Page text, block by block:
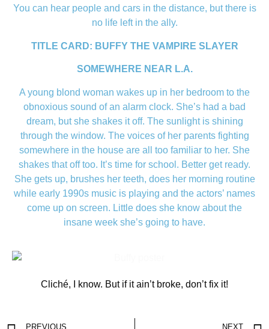
You can hear people and cars in the distance, but there is
no life left in the ally.
TITLE CARD: BUFFY THE VAMPIRE SLAYER
SOMEWHERE NEAR L.A.
A young blond woman wakes up in her bedroom to the
obnoxious sound of an alarm clock. She’s had a bad
dream, but she shakes it off. The sunlight is shining
through the window. The voices of her parents fighting
somewhere in the house are all too familiar to her. She
shakes that off too. It’s time for school. Better get ready.
She gets up, brushes her teeth, does her morning routine
while early 1990s music is playing and the actors’ names
come up on screen. Little does she know about the
insane week she’s going to have.
Cliché, I know. But if it ain’t broke, don’t fix it!
PREVIOUS NEXT